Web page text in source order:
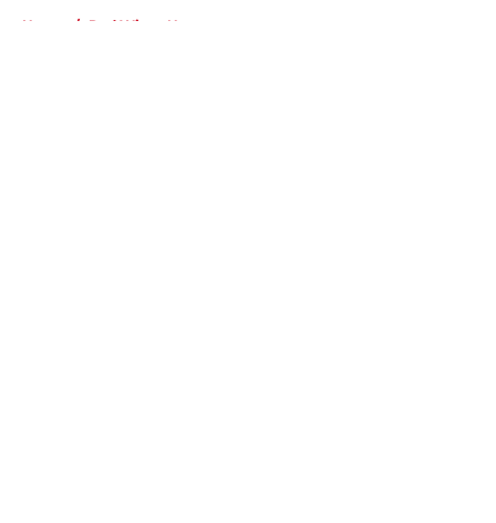
Home / Red Wings News